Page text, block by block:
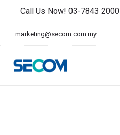
Call Us Now! 03-7843 2000
marketing@secom.com.my